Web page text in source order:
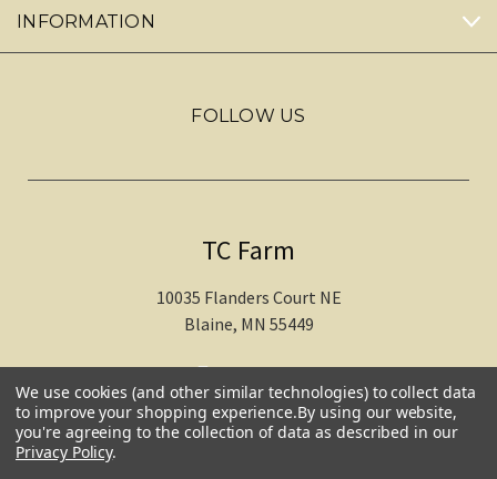
INFORMATION
FOLLOW US
TC Farm
10035 Flanders Court NE
Blaine, MN 55449
612-217-1770
We use cookies (and other similar technologies) to collect data
to improve your shopping experience.By using our website,
you're agreeing to the collection of data as described in our
Privacy Policy.